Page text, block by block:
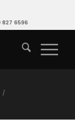
827 6596
/